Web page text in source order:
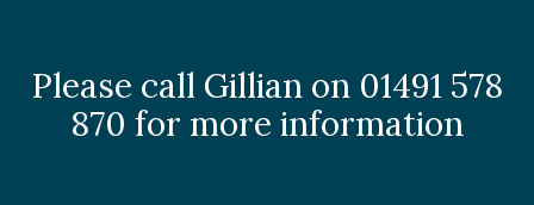
Please call Gillian on 01491 578
870 for more information